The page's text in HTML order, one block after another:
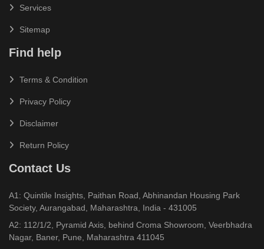
Services
Sitemap
Find help
Terms & Condition
Privacy Policy
Disclaimer
Return Policy
Contact Us
A1: Quintile Insights, Paithan Road, Abhinandan Housing Park
Society, Aurangabad, Maharashtra, India - 431005
A2: 112/1/2, Pyramid Axis, behind Croma Showroom, Veerbhadra
Nagar, Baner, Pune, Maharashtra 411045